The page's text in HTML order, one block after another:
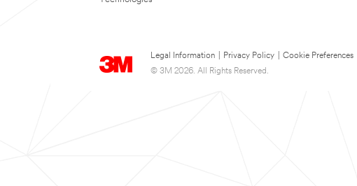
Legal Information Privacy Policy
Cookie Preferences
© 3M 2026. All Rights Reserved.